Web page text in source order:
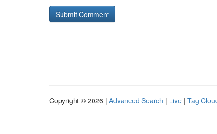
Copyright © 2026 | Advanced Search | Live | Tag